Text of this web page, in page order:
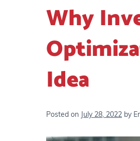
Why
Idea
Posted on July 28, 2022 by